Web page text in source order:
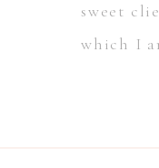
sweet
which I